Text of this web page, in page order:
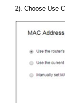
2). Choose Use